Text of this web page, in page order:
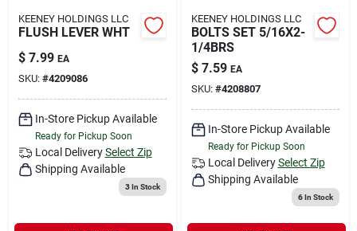
KEENEY HOLDINGS LLC
FLUSH LEVER WHT
$ 7.99 EA
SKU: #4209086
In-Store Pickup Available
Ready for Pickup Soon
Local Delivery Select Zip
Shipping Available
3In Stock
KEENEY HOLDINGS LLC
BOLTS SET 5/16X2-
1/4BRS
$ 7.59 EA
SKU: #4208807
In-Store Pickup Available
Ready for Pickup Soon
Local Delivery Select Zip
Shipping Available
6In Stock